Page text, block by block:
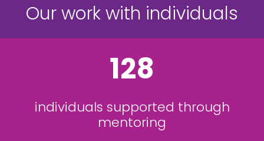
Our work with individuals
128
individuals supported through
mentoring